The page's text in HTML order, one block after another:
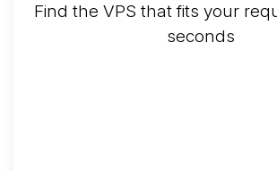
Find the VPS that fits your
seconds